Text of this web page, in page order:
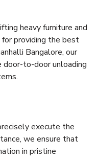
heavy furniture and
providing the best
Bangalore, our
to-door unloading
execute the
we ensure that
in pristine